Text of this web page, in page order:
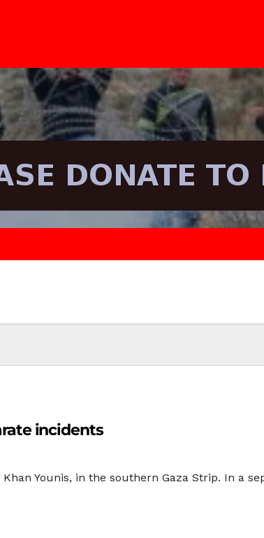
incidents
Younis, in the southern Gaza Strip. In a